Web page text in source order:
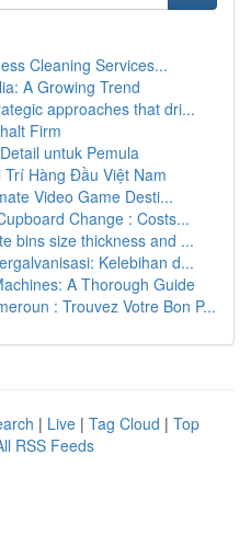
Cleaning Services...
A Growing Trend
approaches that dri...
Firm
untuk Pemula
Hàng Đầu Việt Nam
Video Game Desti...
Change : Costs...
bins size thickness and ...
Kelebihan d...
A Thorough Guide
: Trouvez Votre Bon P...
| Live | Tag Cloud | Top
RSS Feeds